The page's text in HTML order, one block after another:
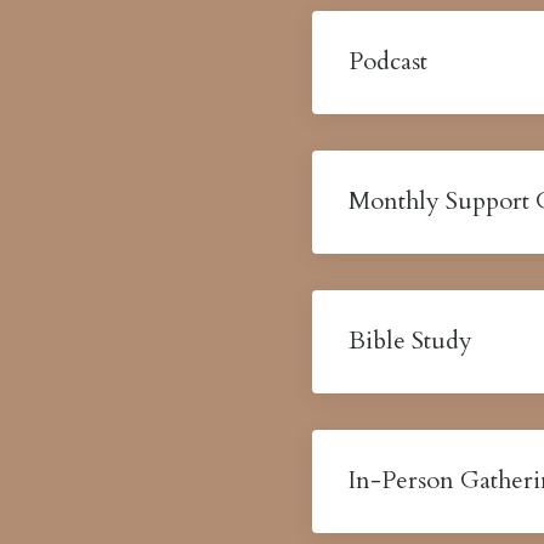
Podcast
Monthly Support
Bible Study
In-Person